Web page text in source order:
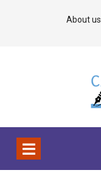
About us